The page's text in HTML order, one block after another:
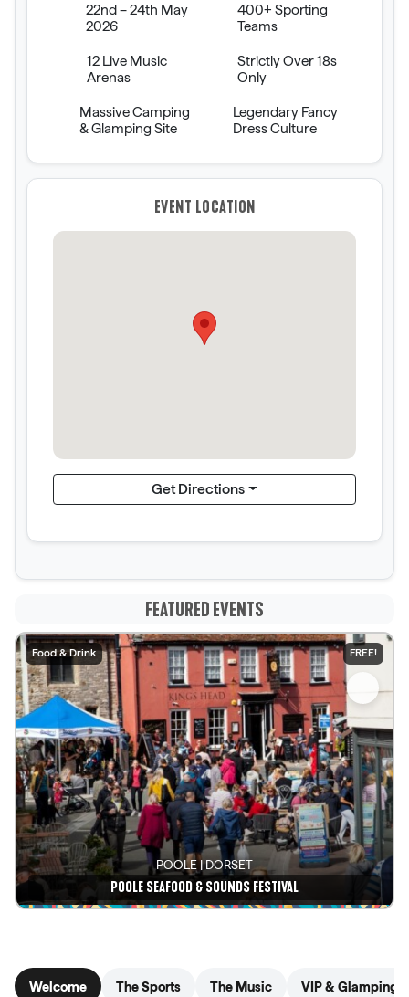
Welcome The Sports The Music VIP & Glamping
22nd – 24th May
2026
400+ Sporting
Teams
12 Live Music
Arenas
Strictly Over 18s
Only
Massive Camping
& Glamping Site
Legendary Fancy
Dress Culture
EVENT LOCATION
Get Directions
FEATURED EVENTS
Food & Drink FREE!
POOLE | DORSET
POOLE SEAFOOD & SOUNDS FESTIVAL